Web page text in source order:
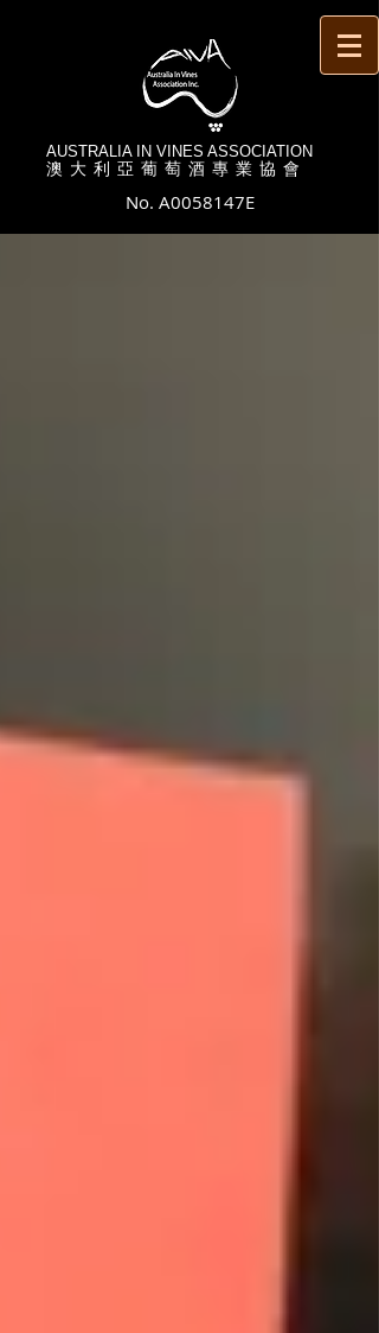
AUSTRALIA IN VINES ASSOCIATION
澳 大 利 亞 葡 萄 酒 專 業 協 會
No. A0058147E